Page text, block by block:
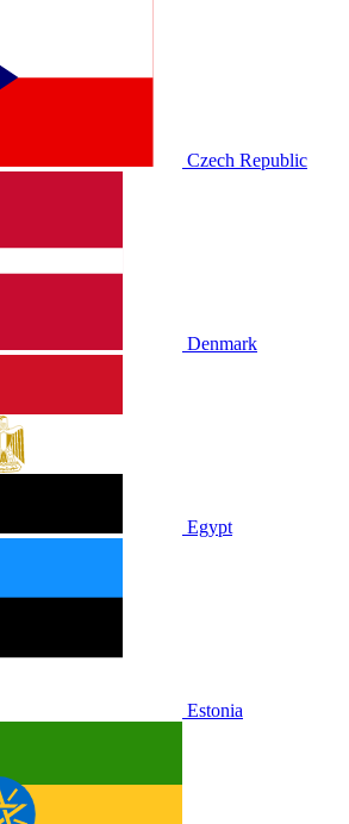
Czech Republic
Denmark
Egypt
Estonia